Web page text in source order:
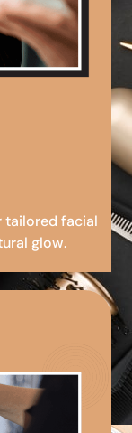
tailored facial
glow.